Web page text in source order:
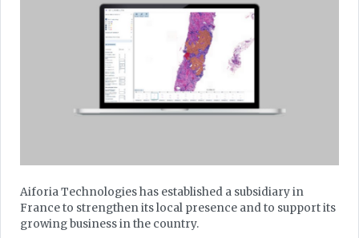
Aiforia Technologies has established a subsidiary in
France to strengthen its local presence and to support its
growing business in the country.